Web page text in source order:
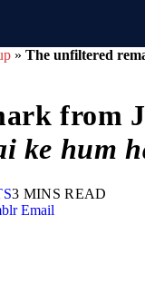
» The unfiltered
from
ke hum
3 MINS READ
Email